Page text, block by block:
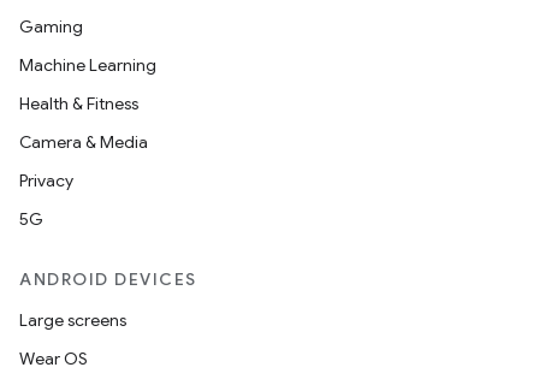
Gaming
Machine Learning
Health & Fitness
Camera & Media
Privacy
5G
ANDROID DEVICES
Large screens
Wear OS